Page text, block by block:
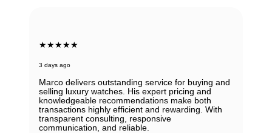
★★★★★
3 days ago
Marco delivers outstanding service for buying and
selling luxury watches. His expert pricing and
knowledgeable recommendations make both
transactions highly efficient and rewarding. With
transparent consulting, responsive
communication, and reliable.